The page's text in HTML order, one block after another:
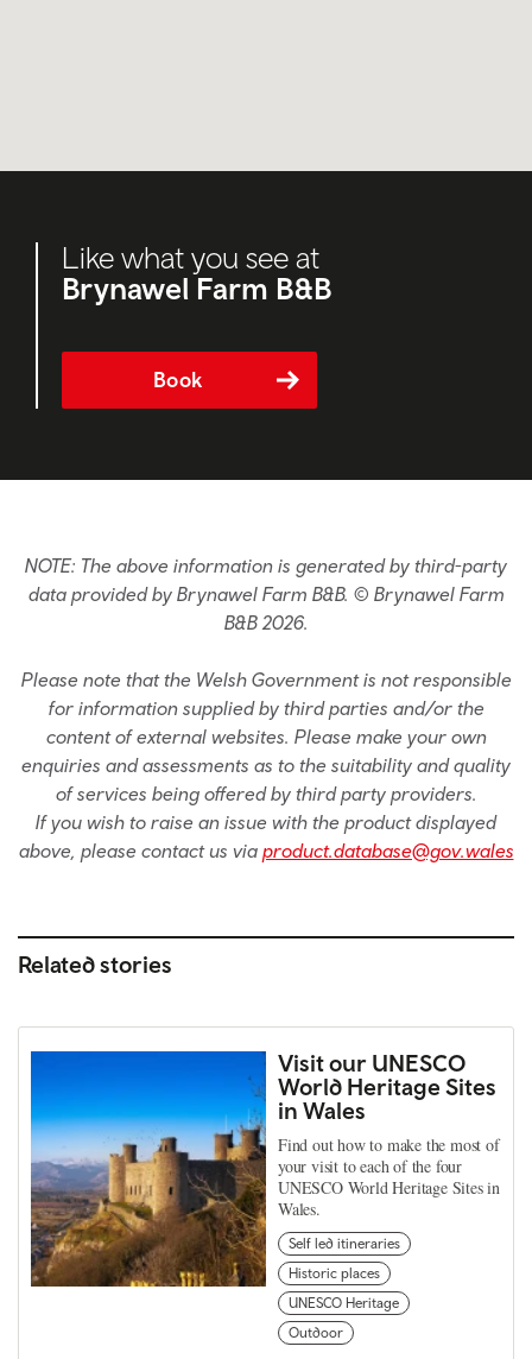
Like what you see at
Brynawel Farm B&B
Book
NOTE: The above information is generated by third-party
data provided by Brynawel Farm B&B. © Brynawel Farm
B&B 2026.
Please note that the Welsh Government is not responsible
for information supplied by third parties and/or the
content of external websites. Please make your own
enquiries and assessments as to the suitability and quality
of services being offered by third party providers.
If you wish to raise an issue with the product displayed
above, please contact us via product.database@gov.wales
Related stories
Visit our UNESCO
World Heritage Sites
in Wales
Find out how to make the most of
your visit to each of the four
UNESCO World Heritage Sites in
Wales.
Self led itineraries
Historic places
UNESCO Heritage
Outdoor